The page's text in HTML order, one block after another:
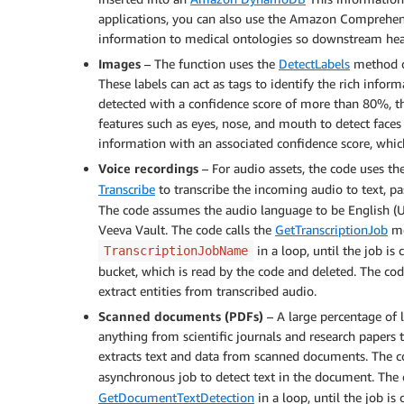
applications, you can also use the Amazon
information to medical ontologies so downstream
Images – The function uses the DetectLabels method
These labels can act as tags to identify the rich
detected with a confidence score of more than 80%,
features such as eyes, nose, and mouth to detect
information with an associated confidence score,
Voice recordings – For audio assets, the code uses
Transcribe to transcribe the incoming audio to text,
The code assumes the audio language to be
Veeva Vault. The code calls the GetTranscriptionJob
TranscriptionJobName
in a loop, until the job is
bucket, which is read by the code and deleted. The
extract entities from transcribed audio.
Scanned documents (PDFs) – A large percentage of
anything from scientific journals and research papers
extracts text and data from scanned documents. The
asynchronous job to detect text in the document. The
GetDocumentTextDetection in a loop, until the job is